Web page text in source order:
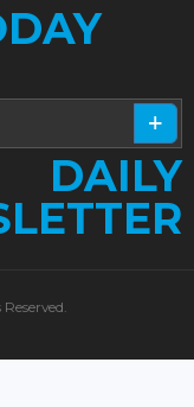
DAILY